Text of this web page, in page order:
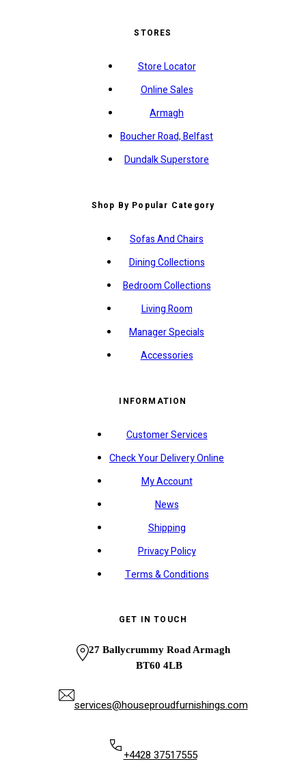
STORES
Store Locator
Online Sales
Armagh
Boucher Road, Belfast
Dundalk Superstore
Shop By Popular Category
Sofas And Chairs
Dining Collections
Bedroom Collections
Living Room
Manager Specials
Accessories
INFORMATION
Customer Services
Check Your Delivery Online
My Account
News
Shipping
Privacy Policy
Terms & Conditions
GET IN TOUCH
27 Ballycrummy Road Armagh
BT60 4LB
services@houseproudfurnishings.com
+4428 37517555